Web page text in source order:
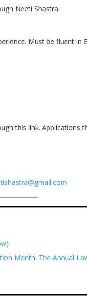
Neeti Shastra.
Must be fluent in
this link. Applications
Month: The Annual